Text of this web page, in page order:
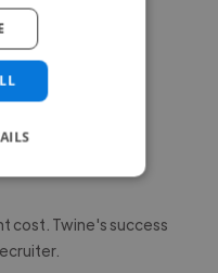
cost. Twine's success